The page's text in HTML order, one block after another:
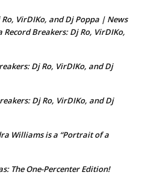
VirDIKo, and Dj Poppa | News
Record Breakers: Dj Ro, VirDIKo,
Dj Ro, VirDIKo, and Dj
Dj Ro, VirDIKo, and Dj
Williams is a “Portrait of a
The One-Percenter Edition!